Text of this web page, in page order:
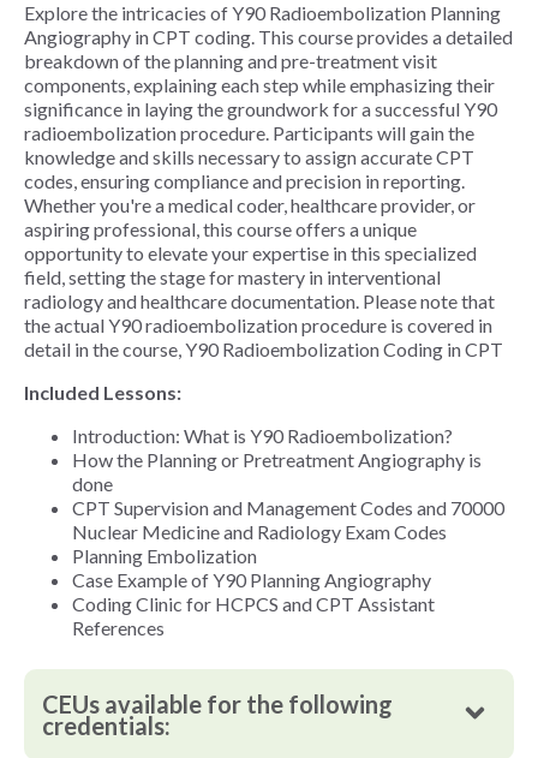
Explore the intricacies of Y90 Radioembolization Planning
Angiography in CPT coding. This course provides a detailed
breakdown of the planning and pre-treatment visit
components, explaining each step while emphasizing their
significance in laying the groundwork for a successful Y90
radioembolization procedure. Participants will gain the
knowledge and skills necessary to assign accurate CPT
codes, ensuring compliance and precision in reporting.
Whether you're a medical coder, healthcare provider, or
aspiring professional, this course offers a unique
opportunity to elevate your expertise in this specialized
field, setting the stage for mastery in interventional
radiology and healthcare documentation. Please note that
the actual Y90 radioembolization procedure is covered in
detail in the course, Y90 Radioembolization Coding in CPT
Included Lessons:
Introduction: What is Y90 Radioembolization?
How the Planning or Pretreatment Angiography is
done
CPT Supervision and Management Codes and 70000
Nuclear Medicine and Radiology Exam Codes
Planning Embolization
Case Example of Y90 Planning Angiography
Coding Clinic for HCPCS and CPT Assistant
References
CEUs available for the following
credentials: